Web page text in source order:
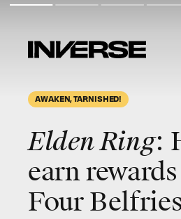
AWAKEN, TARNISHED!
Elden Ring:
earn
Four Belfries